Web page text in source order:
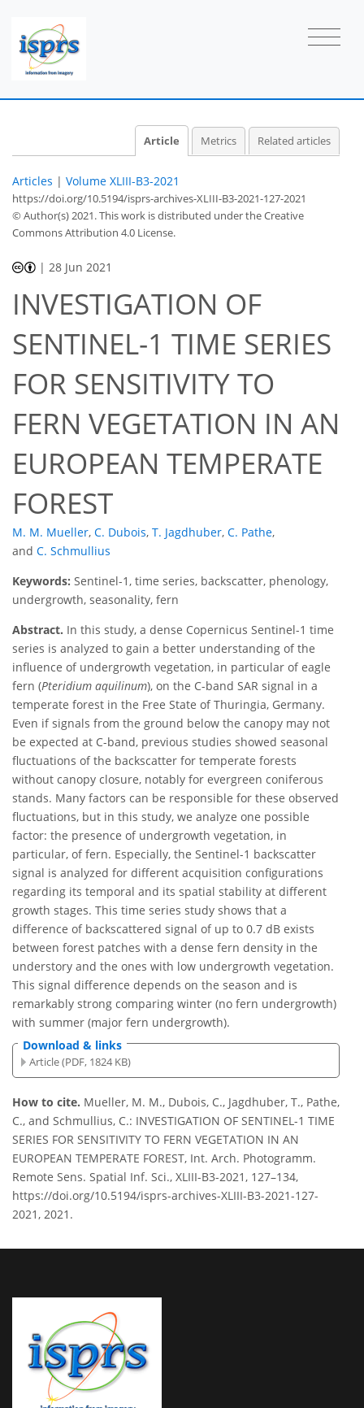
Article Metrics Related articles
Articles | Volume XLIII-B3-2021
https://doi.org/10.5194/isprs-archives-XLIII-B3-2021-127-2021
© Author(s) 2021. This work is distributed underthe Creative
Commons Attribution 4.0 License.
| 28 Jun 2021
INVESTIGATION OF
SENTINEL-1 TIME SERIES
FOR SENSITIVITY TO
FERN VEGETATION IN AN
EUROPEAN TEMPERATE
FOREST
M. M. Mueller, C. Dubois, T. Jagdhuber, C. Pathe,
and C. Schmullius
Keywords: Sentinel-1, time series, backscatter, phenology,
undergrowth, seasonality, fern
Abstract. In this study, a dense Copernicus Sentinel-1 time
series is analyzed to gain a better understanding of the
influence of undergrowth vegetation, in particular of eagle
fern (Pteridium aquilinum), on the C-band SAR signal in a
temperate forest in the Free State of Thuringia, Germany.
Even if signals from the ground below the canopy may not
be expected at C-band, previous studies showed seasonal
fluctuations of the backscatter for temperate forests
without canopy closure, notably for evergreen coniferous
stands. Many factors can be responsible for these observed
fluctuations, but in this study, we analyze one possible
factor: the presence of undergrowth vegetation, in
particular, of fern. Especially, the Sentinel-1 backscatter
signal is analyzed for different acquisition configurations
regarding its temporal and its spatial stability at different
growth stages. This time series study shows that a
difference of backscattered signal of up to 0.7 dB exists
between forest patches with a dense fern density in the
understory and the ones with low undergrowth vegetation.
This signal difference depends on the season and is
remarkably strong comparing winter (no fern undergrowth)
with summer (major fern undergrowth).
Download & links
Article (PDF, 1824 KB)
How to cite. Mueller, M. M., Dubois, C., Jagdhuber, T., Pathe,
C., and Schmullius, C.: INVESTIGATION OF SENTINEL-1 TIME
SERIES FOR SENSITIVITY TO FERN VEGETATION IN AN
EUROPEAN TEMPERATE FOREST, Int. Arch. Photogramm.
Remote Sens. Spatial Inf. Sci., XLIII-B3-2021, 127–134,
https://doi.org/10.5194/isprs-archives-XLIII-B3-2021-127-
2021, 2021.